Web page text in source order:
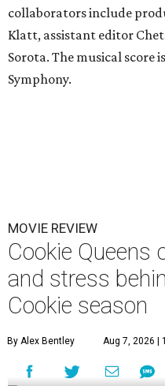
collaborators include
Klatt, assistant editor
Sorota. The musical score
Symphony.
MOVIE REVIEW
Cookie Queens
and stress
Cookie season
By Alex Bentley Aug 7, 2026 |